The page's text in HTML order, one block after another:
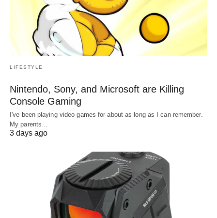
LIFESTYLE
Nintendo, Sony, and Microsoft are Killing
Console Gaming
I've been playing video games for about as long as I can remember.
My parents…
3 days ago